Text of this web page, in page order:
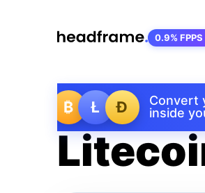
₿ Ł Ð
Convert
inside
0.9% FPPS